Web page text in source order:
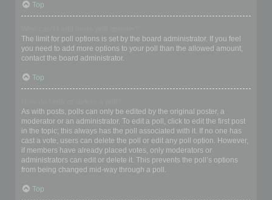
Top
The limit for poll options is set by the board administrator. If you feel
you need to add more options to your poll than the allowed amount,
contact the board administrator.
Top
As with posts, polls can only be edited by the original poster, a
moderator or an administrator. To edit a poll, click to edit the first post
in the topic; this always has the poll associated with it. If no one has
cast a vote, users can delete the poll or edit any poll option. However,
if members have already placed votes, only moderators or
administrators can edit or delete it. This prevents the poll’s options
from being changed mid-way through a poll.
Top